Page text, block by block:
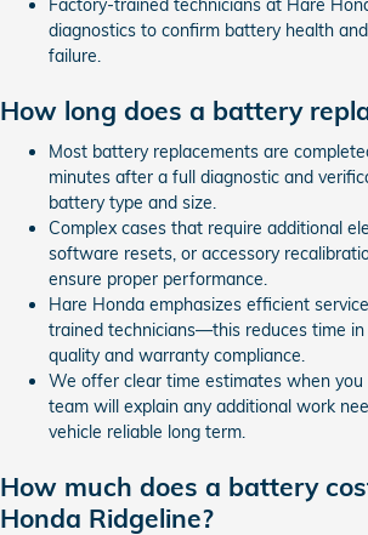
Factory-trained technicians at Hare
diagnostics to confirm battery health
failure.
How long does a battery
Most battery replacements are
minutes after a full diagnostic and
battery type and size.
Complex cases that require additional
software resets, or accessory
ensure proper performance.
Hare Honda emphasizes efficient
trained technicians—this reduces time
quality and warranty compliance.
We offer clear time estimates when you
team will explain any additional work
vehicle reliable long term.
How much does a battery
Honda Ridgeline?